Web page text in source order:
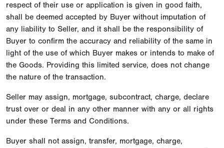
respect of their use or application is given in good faith,
shall be deemed accepted by Buyer without imputation of
any liability to Seller, and it shall be the responsibility of
Buyer to confirm the accuracy and reliability of the same in
light of the use of which Buyer makes or intends to make of
the Goods. Providing this limited service, does not change
the nature of the transaction.
Seller may assign, mortgage, subcontract, charge, declare
trust over or deal in any other manner with any or all rights
under these Terms and Conditions.
Buyer shall not assign, transfer, mortgage, charge,